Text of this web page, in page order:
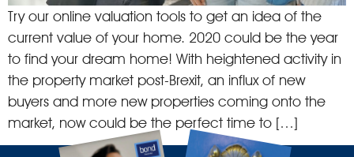
Try our online valuation tools to get an idea of the
current value of your home. 2020 could be the year
to find your dream home! With heightened activity in
the property market post-Brexit, an influx of new
buyers and more new properties coming onto the
market, now could be the perfect time to […]